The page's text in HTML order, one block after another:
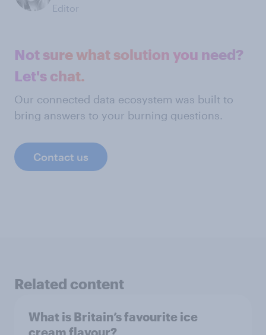
Editor
Not sure what solution you need?
Let's chat.
Our connected data ecosystem was built to
bring answers to your burning questions.
Contact us
Related content
What is Britain’s favourite ice
cream flavour?